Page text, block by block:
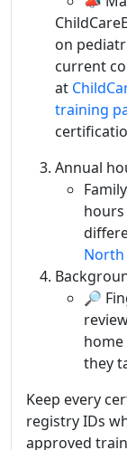
on
current
at
training
Annual
North
🔎
they
Keep every
registry IDs
approved